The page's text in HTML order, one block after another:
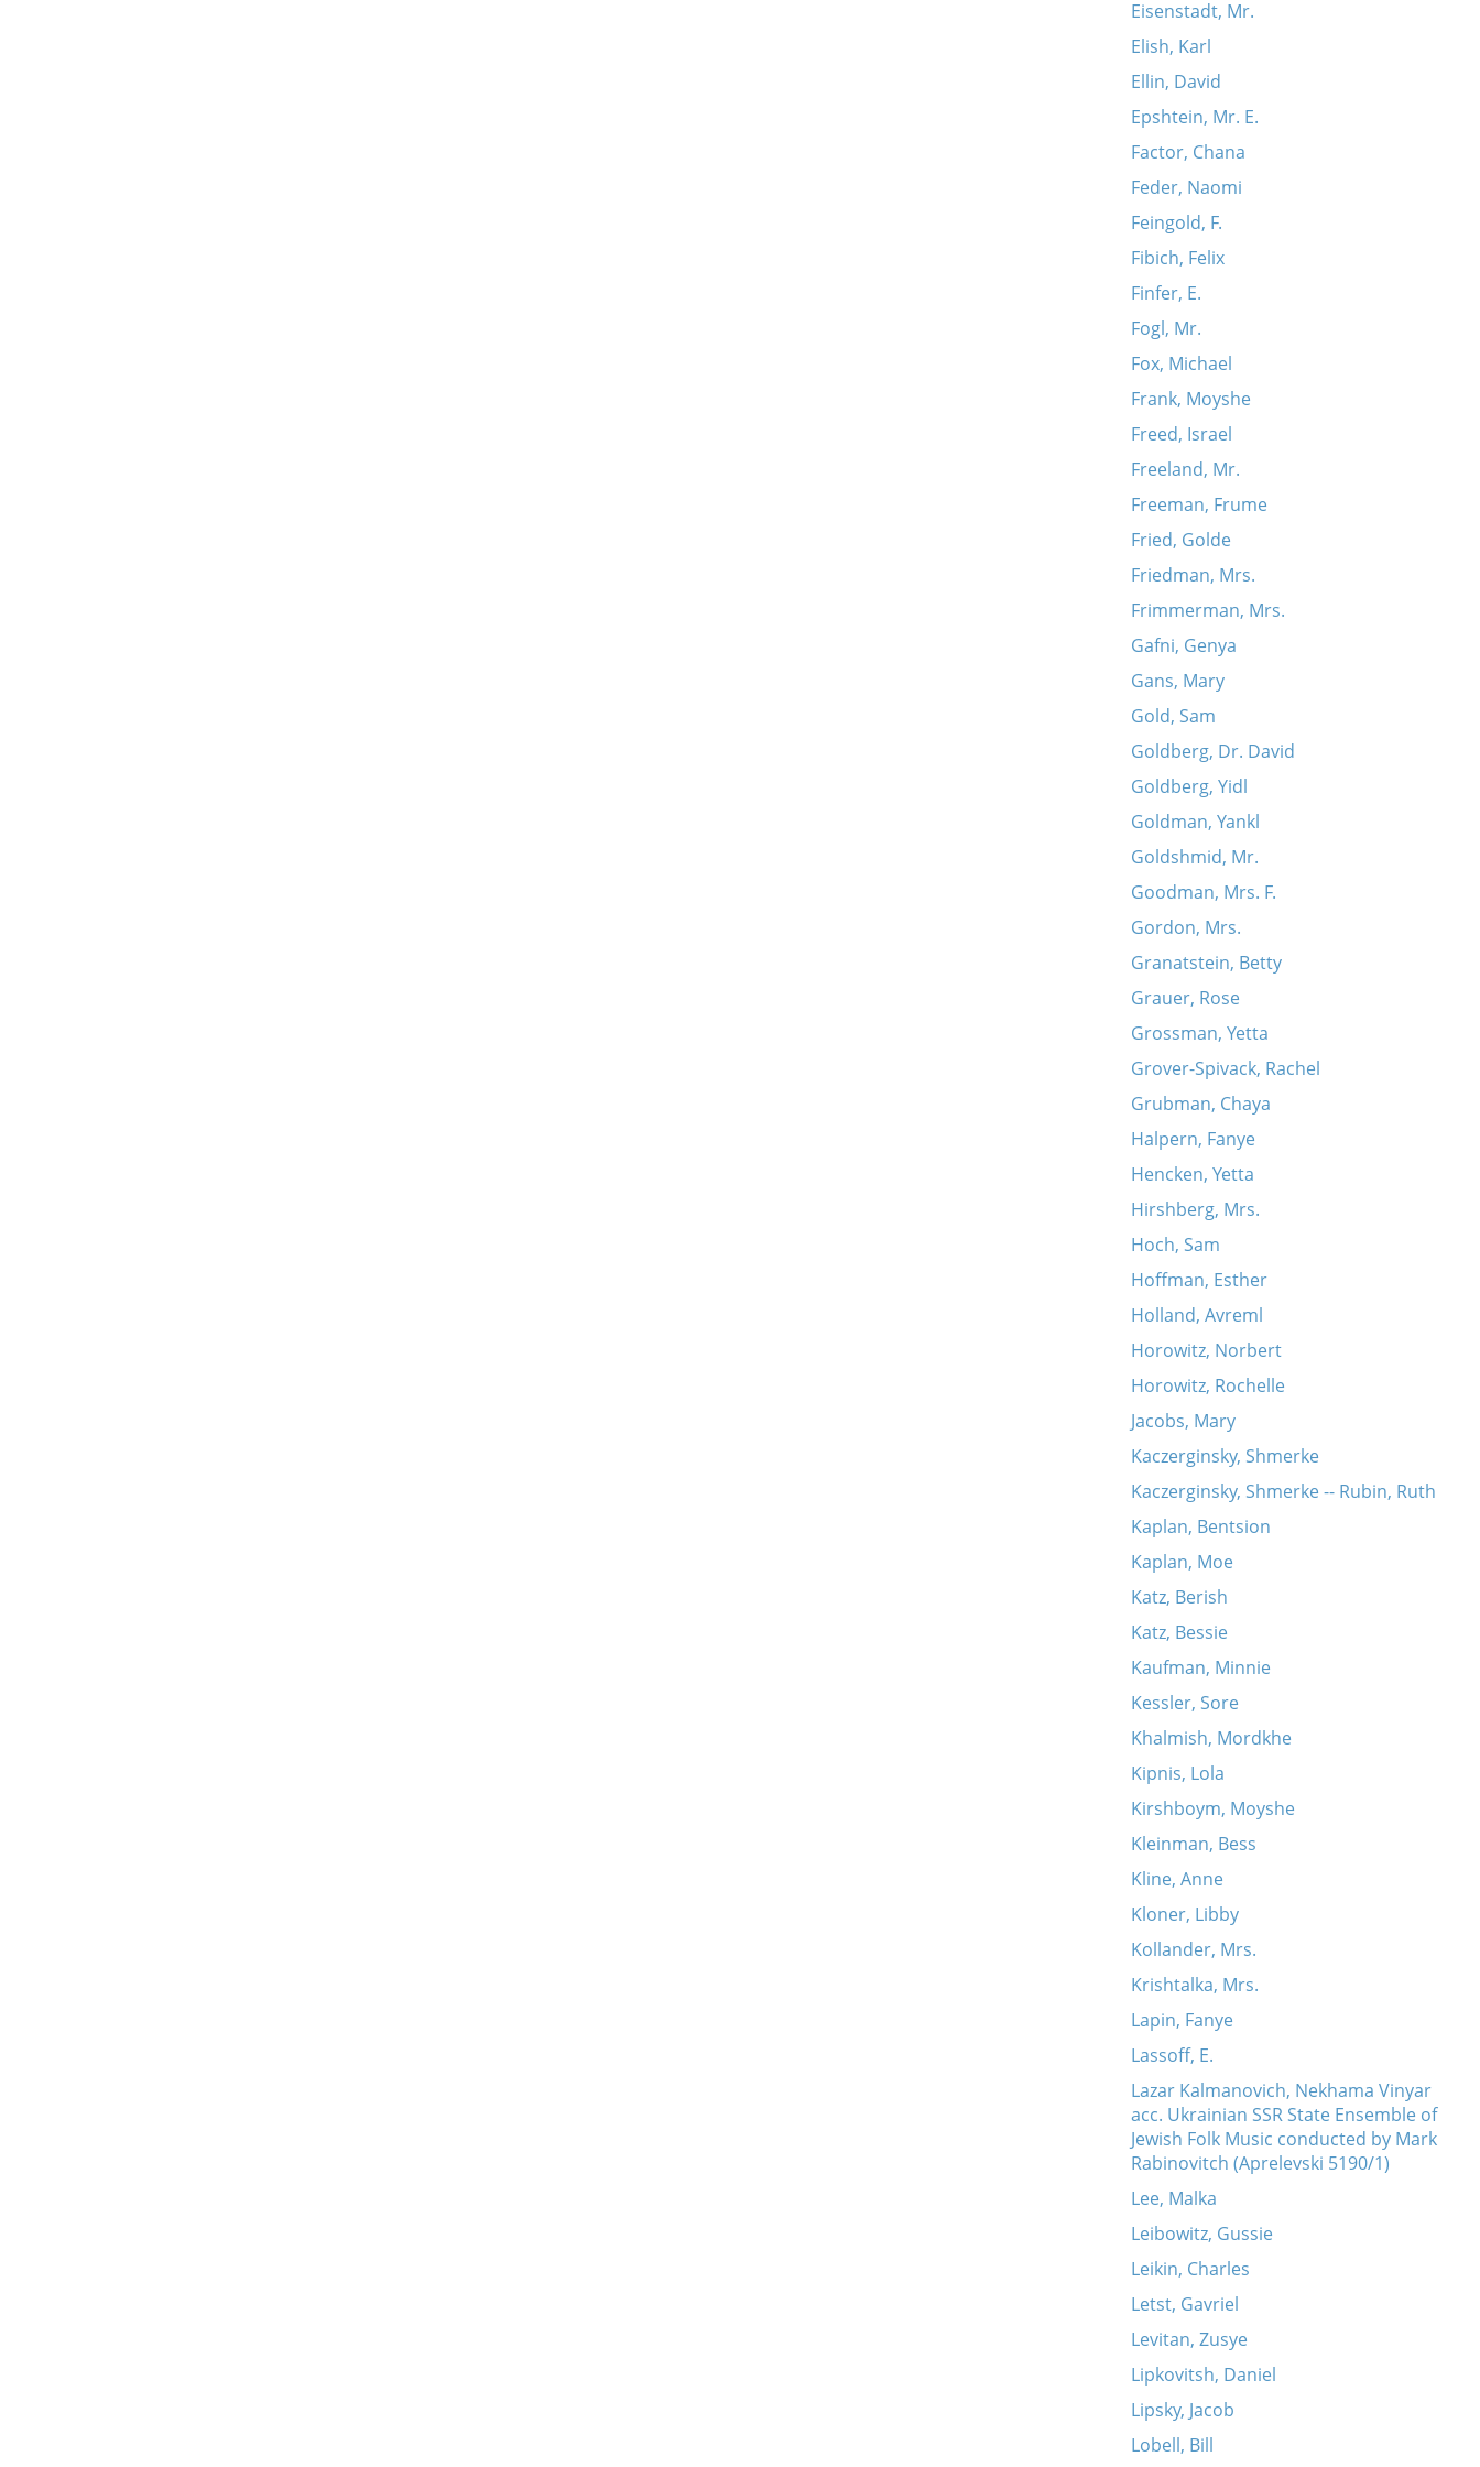
Eisenstadt, Mr.
Elish, Karl
Ellin, David
Epshtein, Mr. E.
Factor, Chana
Feder, Naomi
Feingold, F.
Fibich, Felix
Finfer, E.
Fogl, Mr.
Fox, Michael
Frank, Moyshe
Freed, Israel
Freeland, Mr.
Freeman, Frume
Fried, Golde
Friedman, Mrs.
Frimmerman, Mrs.
Gafni, Genya
Gans, Mary
Gold, Sam
Goldberg, Dr. David
Goldberg, Yidl
Goldman, Yankl
Goldshmid, Mr.
Goodman, Mrs. F.
Gordon, Mrs.
Granatstein, Betty
Grauer, Rose
Grossman, Yetta
Grover-Spivack, Rachel
Grubman, Chaya
Halpern, Fanye
Hencken, Yetta
Hirshberg, Mrs.
Hoch, Sam
Hoffman, Esther
Holland, Avreml
Horowitz, Norbert
Horowitz, Rochelle
Jacobs, Mary
Kaczerginsky, Shmerke
Kaczerginsky, Shmerke -- Rubin, Ruth
Kaplan, Bentsion
Kaplan, Moe
Katz, Berish
Katz, Bessie
Kaufman, Minnie
Kessler, Sore
Khalmish, Mordkhe
Kipnis, Lola
Kirshboym, Moyshe
Kleinman, Bess
Kline, Anne
Kloner, Libby
Kollander, Mrs.
Krishtalka, Mrs.
Lapin, Fanye
Lassoff, E.
Lazar Kalmanovich, Nekhama Vinyar
acc. Ukrainian SSR State Ensemble of
Jewish Folk Music conducted by Mark
Rabinovitch (Aprelevski 5190/1)
Lee, Malka
Leibowitz, Gussie
Leikin, Charles
Letst, Gavriel
Levitan, Zusye
Lipkovitsh, Daniel
Lipsky, Jacob
Lobell, Bill